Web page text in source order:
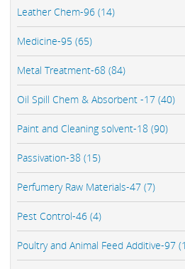
Leather Chem-96 (14)
Medicine-95 (65)
Metal Treatment-68 (84)
Oil Spill Chem & Absorbent -17 (40)
Paint and Cleaning solvent-18 (90)
Passivation-38 (15)
Perfumery Raw Materials-47 (7)
Pest Control-46 (4)
Poultry and Animal Feed Additive-97